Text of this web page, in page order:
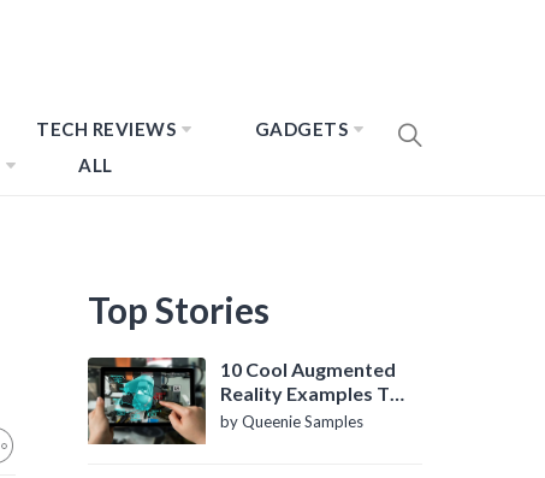
TECH REVIEWS
GADGETS
ALL
Top Stories
10 Cool Augmented
Reality Examples To
Know About
by Queenie Samples